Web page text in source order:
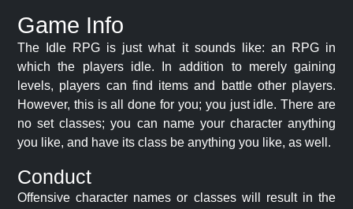
Game Info
The Idle RPG is just what it sounds like: an RPG in
which the players idle. In addition to merely gaining
levels, players can find items and battle other players.
However, this is all done for you; you just idle. There are
no set classes; you can name your character anything
you like, and have its class be anything you like, as well.
Conduct
Offensive character names or classes will result in the